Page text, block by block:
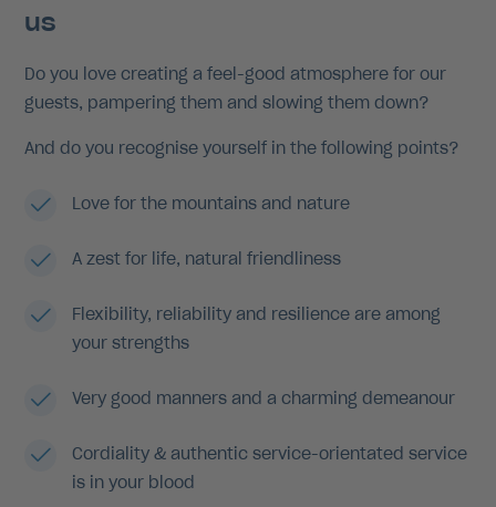
us
Do you love creating a feel-good atmosphere for our
guests, pampering them and slowing them down?
And do you recognise yourself in the following points?
Love for the mountains and nature
A zest for life, natural friendliness
Flexibility, reliability and resilience are among
your strengths
Very good manners and a charming demeanour
Cordiality & authentic service-orientated service
is in your blood